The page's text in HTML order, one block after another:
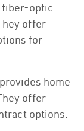
fiber-optic
offer
for
home
offer
options.